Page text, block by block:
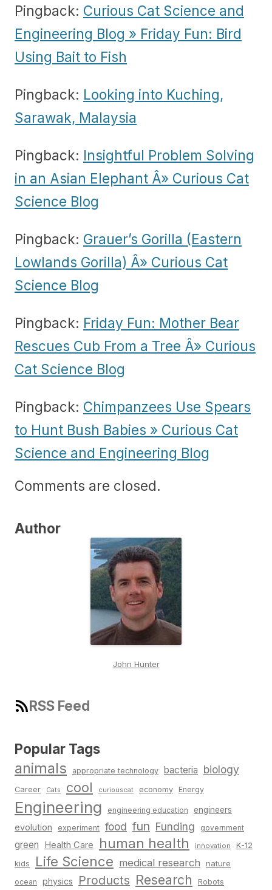
Pingback: Curious Cat Science and
Engineering Blog » Friday Fun: Bird
Using Bait to Fish
Pingback: Looking into Kuching,
Sarawak, Malaysia
Pingback: Insightful Problem Solving
in an Asian Elephant Â» Curious Cat
Science Blog
Pingback: Grauer’s Gorilla (Eastern
Lowlands Gorilla) Â» Curious Cat
Science Blog
Pingback: Friday Fun: Mother Bear
Rescues Cub From a Tree Â» Curious
Cat Science Blog
Pingback: Chimpanzees Use Spears
to Hunt Bush Babies » Curious Cat
Science and Engineering Blog
Comments are closed.
Author
John Hunter
RSS Feed
Popular Tags
animals appropriate technology bacteria biology
Career Cats cool curiouscat economy Energy
Engineering engineering education engineers
evolution experiment food fun Funding government
green Health Care human health innovation K-12
kids Life Science medical research nature
ocean physics Products Research Robots